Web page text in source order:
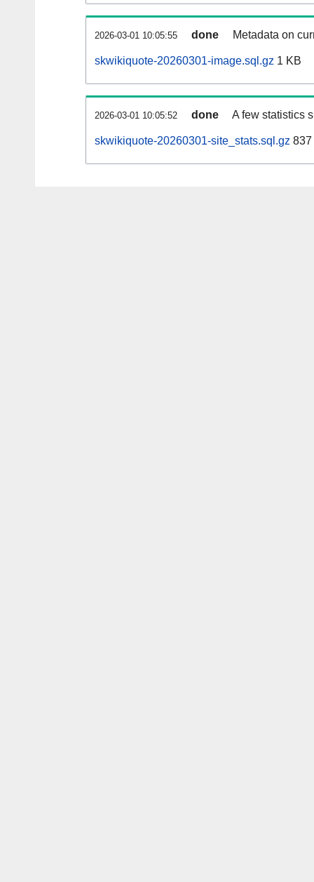
2026-03-01 10:05:55 done Metadata on
skwikiquote-20260301-image.sql.gz 1 KB
2026-03-01 10:05:52 done A few statistics
skwikiquote-20260301-site_stats.sql.gz 837